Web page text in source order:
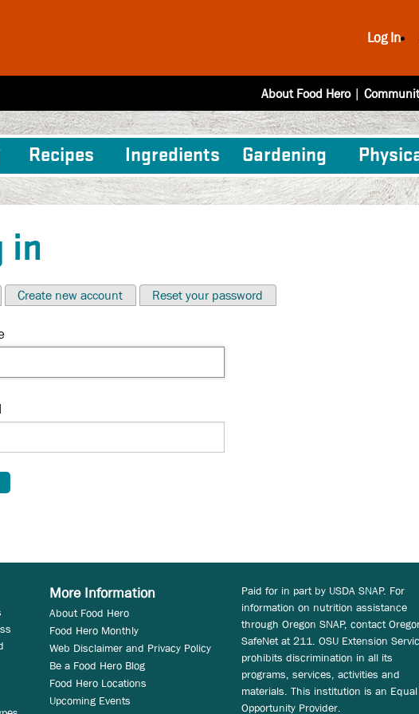
Log In
About Food Hero|
Recipes Ingredients Gardening
in
Create new account Reset your password
More Information
About Food Hero
Food Hero Monthly
Web Disclaimer and Privacy Policy
Be a Food Hero Blog
Food Hero Locations
Upcoming Events
Paid for in part by USDA SNAP. For
information on nutrition assistance
through Oregon SNAP, contact
SafeNet at 211. OSU Extension
prohibits discrimination in all its
programs, services, activities and
materials. This institution is an Equal
Opportunity Provider.